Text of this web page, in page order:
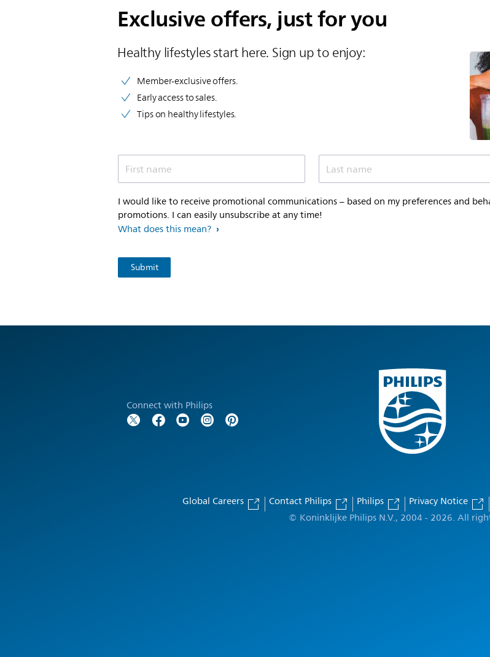
Exclusive offers, just for you
Healthy lifestyles start here. Sign up to enjoy:​
Member-exclusive offers.
Early access to sales.
Tips on healthy lifestyles.
First name Last name
I would like to receive promotional communications – based on my preferences and
promotions. I can easily unsubscribe at any time!
What does this mean?
Connect with Philips
Global Careers Contact Philips Philips Privacy Notice
© Koninklijke Philips N.V., 2004 - 2026. All